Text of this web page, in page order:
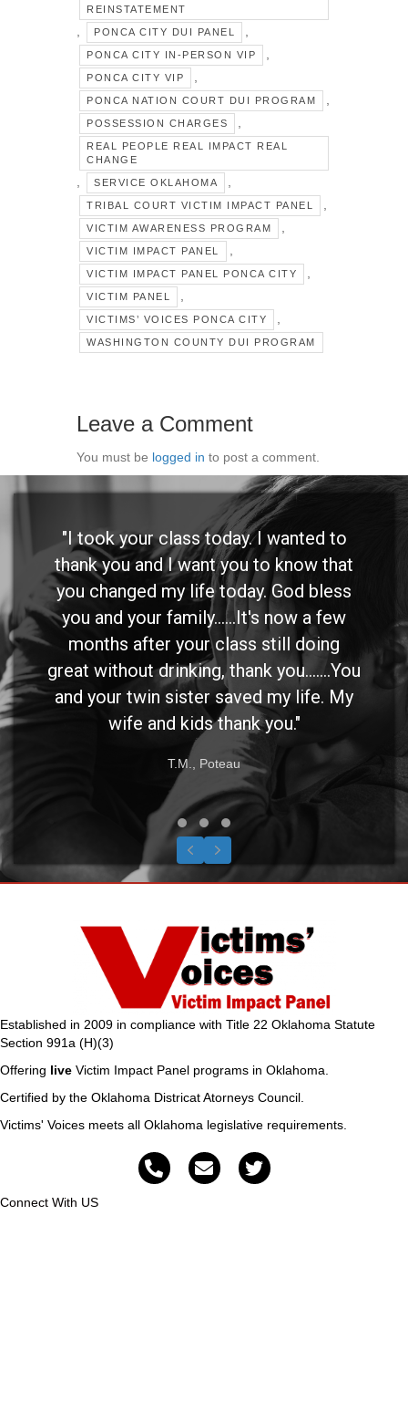
REINSTATEMENT
, PONCA CITY DUI PANEL ,
PONCA CITY IN-PERSON VIP ,
PONCA CITY VIP ,
PONCA NATION COURT DUI PROGRAM ,
POSSESSION CHARGES ,
REAL PEOPLE REAL IMPACT REAL
CHANGE
, SERVICE OKLAHOMA ,
TRIBAL COURT VICTIM IMPACT PANEL ,
VICTIM AWARENESS PROGRAM ,
VICTIM IMPACT PANEL ,
VICTIM IMPACT PANEL PONCA CITY ,
VICTIM PANEL ,
VICTIMS’ VOICES PONCA CITY ,
WASHINGTON COUNTY DUI PROGRAM
Leave a Comment
You must be logged in to post a comment.
"I took your class today. I wanted to
thank you and I want you to know that
you changed my life today. God bless
you and your family......It's now a few
months after your class still doing
great without drinking, thank you.......You
and your twin sister saved my life. My
wife and kids thank you."
T.M., Poteau
Testimonial Slide 1
Testimonial Slide 2
Testimonial Slide 3
Previous
Next
Established in 2009 in compliance with Title 22 Oklahoma Statute
Section 991a (H)(3)
Offering live Victim Impact Panel programs in Oklahoma.
Certified by the Oklahoma Districat Atorneys Council.
Victims' Voices meets all Oklahoma legislative requirements.
Connect With US